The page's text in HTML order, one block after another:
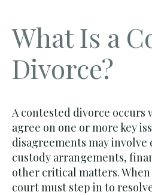
What Is a
Divorce?
A contested divorce occurs
agree on one or more key
disagreements may involve
custody arrangements,
other critical matters.
court must step in to